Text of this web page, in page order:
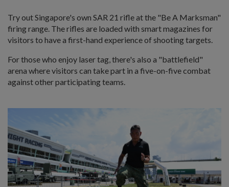
Try out Singapore's own SAR 21 rifle at the "Be A Marksman"
firing range. The rifles are loaded with smart magazines for
visitors to have a first-hand experience of shooting targets.
For those who enjoy laser tag, there's also a "battlefield"
arena where visitors can take part in a five-on-five combat
against other participating teams.